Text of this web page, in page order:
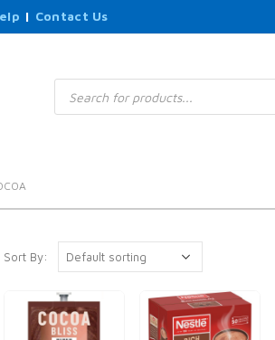
| Contact Us
Products
search
Sort By: